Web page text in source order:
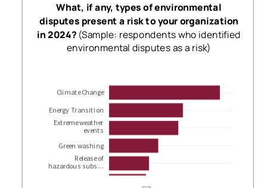
What, if any, types of environmental
disputes present a risk to your organization
in 2024?(Sample: respondents who identified
environmental disputes as a risk)